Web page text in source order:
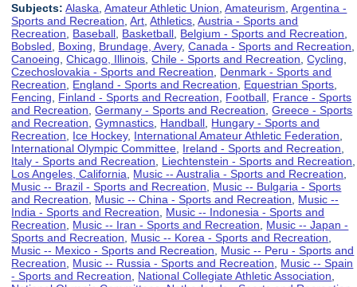
Subjects: Alaska ,Amateur Athletic Union ,Amateurism ,Argentina -
Sports and Recreation ,Art ,Athletics ,Austria - Sports and
Recreation
Baseball Basketball Belgium - Sports and Recreation
Bobsled
Boxing Brundage, Avery,Canada - Sports and Recreation
Canoeing ,Chicago, Illinois ,Chile - Sports and Recreation ,Cycling
Czechoslovakia - Sports and Recreation
Denmark - Sports and
Recreation
England - Sports and Recreation Equestrian Sports
Fencing
Finland - Sports and Recreation Football France - Sports
and Recreation ,Germany - Sports and Recreation ,Greece - Sports
and Recreation ,Gymnastics Handball Hungary - Sports and
Recreation
Ice Hockey, International Amateur Athletic Federation
International Olympic Committee Ireland - Sports and Recreation
Italy - Sports and Recreation
Liechtenstein - Sports and Recreation
Los Angeles, California
Music -- Australia - Sports and Recreation
Music -- Brazil - Sports and Recreation
Music -- Bulgaria - Sports
and Recreation
Music -- China - Sports and Recreation
Music --
India - Sports and Recreation
Music -- Indonesia - Sports and
Recreation
Music -- Iran - Sports and Recreation
Music -- Japan -
Sports and Recreation
Music -- Korea - Sports and Recreation
Music -- Mexico - Sports and Recreation
Music -- Peru - Sports and
Recreation
Music -- Russia - Sports and Recreation
Music -- Spain
- Sports and Recreation
National Collegiate Athletic Association